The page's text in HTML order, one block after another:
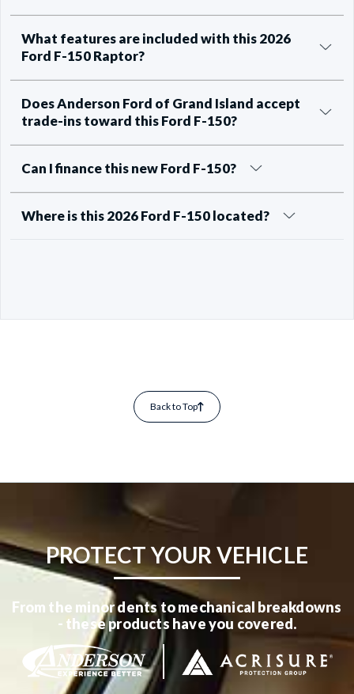
What features are included with this 2026
Ford F-150 Raptor?
Does Anderson Ford of Grand Island accept
trade-ins toward this Ford F-150?
Can I finance this new Ford F-150?
Where is this 2026 Ford F-150 located?
Back to Top
PROTECT YOUR VEHICLE
From the minor dents to mechanical breakdowns
- these products have you covered.